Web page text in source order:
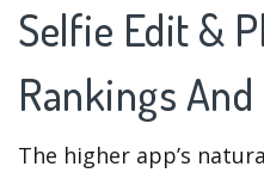
Selfie Edit &
Rankings
The higher app’s